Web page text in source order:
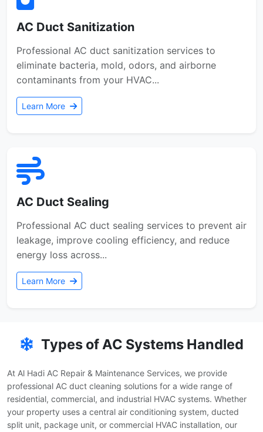
AC Duct Sanitization
Professional AC duct sanitization services to
eliminate bacteria, mold, odors, and airborne
contaminants from your HVAC...
Learn More
AC Duct Sealing
Professional AC duct sealing services to prevent air
leakage, improve cooling efficiency, and reduce
energy loss across...
Learn More
Types of AC Systems Handled
At Al Hadi AC Repair & Maintenance Services, we provide
professional AC duct cleaning solutions for a wide range of
residential, commercial, and industrial HVAC systems. Whether
your property uses a central air conditioning system, ducted
split unit, package unit, or commercial HVAC installation, our